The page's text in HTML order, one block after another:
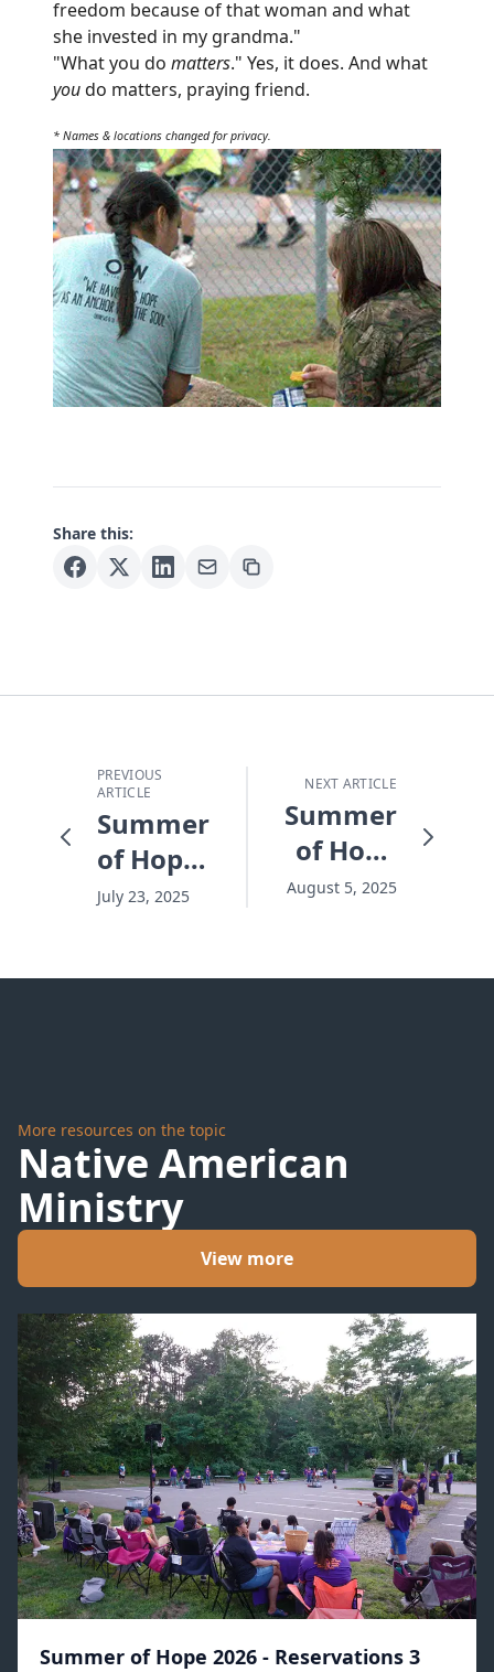
freedom because of that woman and what
she invested in my grandma."
"What you do matters." Yes, it does. And what
youdo matters, praying friend.
* Names & locations changed for privacy.
Share this:
PREVIOUS
ARTICLE
Summer
of Hope
2025
July 23, 2025
NEXT ARTICLE
Summer
of Hope
2025
#6
August 5, 2025
More resources on the topic
Native American
Ministry
View more
Summer of Hope 2026 - Reservations 3